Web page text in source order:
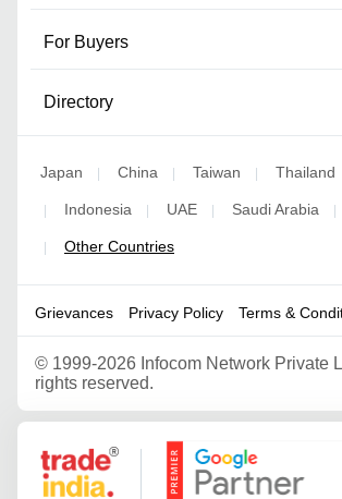
For Buyers
Directory
Japan | China | Taiwan | Thailand
| Indonesia | UAE | Saudi Arabia |
| Other Countries
Grievances Privacy Policy Terms &
© 1999-2026 Infocom Network Private
rights reserved.
Google Partner